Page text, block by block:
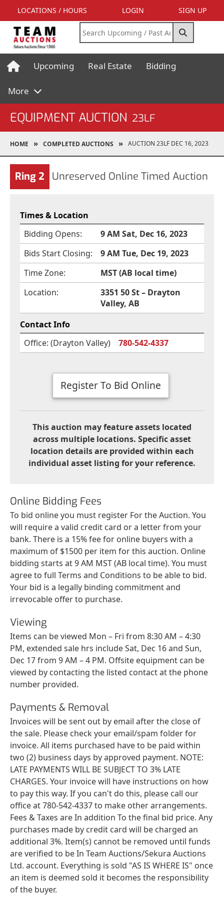
LOCATIONS / HOURS LOGIN SIGN UP
Upcoming Real Estate Bidding
More
EQUIPMENT AUCTION 23LF
HOME COMPLETED AUCTIONS AUCTION 23LF DEC 16, 2023
Ring 2 Unreserved Online Timed Auction
Times & Location
Bidding Opens:
9 AM Sat, Dec 16, 2023
Bids Start Closing:
9 AM Tue, Dec 19, 2023
Time Zone:
MST (AB local time)
Location:
3351 50 St – Drayton
Valley, AB
Contact Info
Office: (Drayton Valley)
780-542-4337
Register To Bid Online
This auction may feature assets located
across multiple locations. Specific asset
location details are provided within each
individual asset listing for your reference.
Online Bidding Fees
To bid online you must register For the Auction. You
will require a valid credit card or a letter from your
bank. There is a 15% fee for online buyers with a
maximum of $1500 per item for this auction. Online
bidding starts at 9 AM MST (AB local time). You must
agree to full Terms and Conditions to be able to bid.
Your bid is a legally binding commitment and
irrevocable offer to purchase.
Viewing
Items can be viewed Mon – Fri from 8:30 AM – 4:30
PM, extended sale hrs include Sat, Dec 16 and Sun,
Dec 17 from 9 AM – 4 PM. Offsite equipment can be
viewed by contacting the listed contact at the phone
number provided.
Payments & Removal
Invoices will be sent out by email after the close of
the sale. Please check your email/spam folder for
invoice. All items purchased have to be paid within
two (2) business days by approved payment. NOTE:
LATE PAYMENTS WILL BE SUBJECT TO 3% LATE
CHARGES. Your invoice will have instructions on how
to pay this way. If you can't do this, please call our
office at 780-542-4337 to make other arrangements.
Fees & Taxes are In addition To the final bid price. Any
purchases made by credit card will be charged an
additional 3%. Item(s) cannot be removed until funds
are verified to be In Team Auctions/Sekura Auctions
Ltd. account. Everything is sold "AS IS WHERE IS" once
an item is deemed sold it becomes the responsibility
of the buyer.